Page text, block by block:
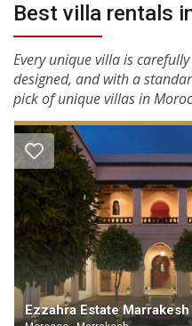
Best villa rentals
Every unique villa is
designed, and with a
pick of unique villas in
Ezzahra Estate Marrakesh